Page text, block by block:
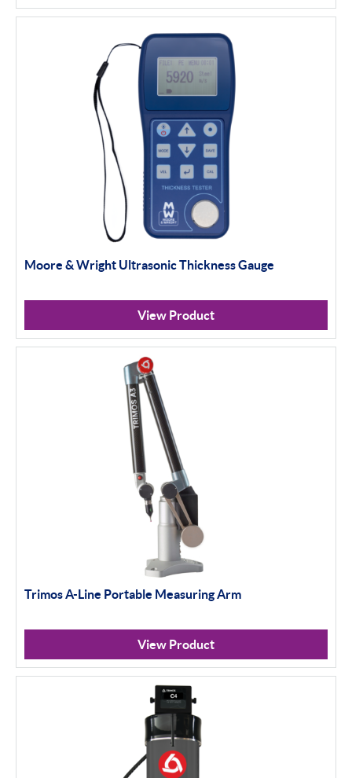
Moore & Wright Ultrasonic Thickness Gauge
View Product
Trimos A-Line Portable Measuring Arm
View Product